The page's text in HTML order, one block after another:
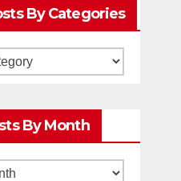
By Categories
By Month